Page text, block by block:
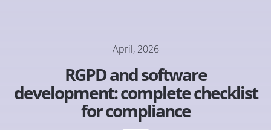
April, 2026
RGPD and software
development: complete checklist
for compliance